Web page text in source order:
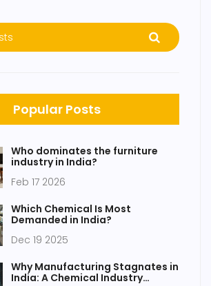
Popular Posts
Who dominates the furniture
industry in India?
Feb 17 2026
Which Chemical Is Most
Demanded in India?
Dec 19 2025
Why Manufacturing Stagnates in
India: A Chemical Industry